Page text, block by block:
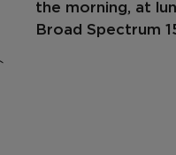
the morning, at
Broad Spectrum
`